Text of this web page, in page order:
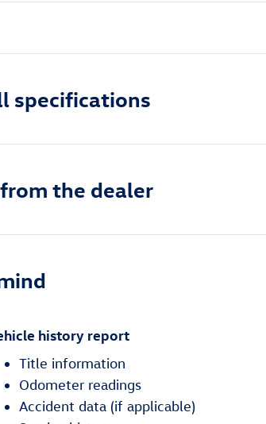
specifications
the dealer
history report
Title information
Odometer readings
Accident data (if applicable)